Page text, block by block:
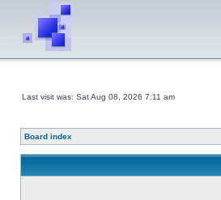
Last visit was: Sat Aug 08, 2026 7:11 am
Board index